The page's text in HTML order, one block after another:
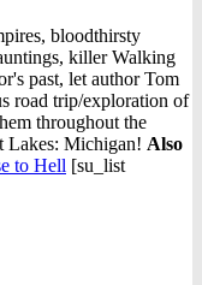
bloodthirsty
killer Walking
past, let author Tom
road trip/exploration of
throughout the
Lakes: Michigan! Also
[su_list